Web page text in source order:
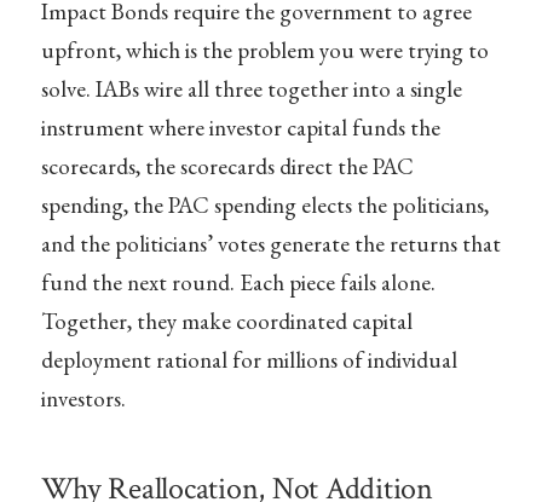
Impact Bonds require the government to agree
upfront, which is the problem you were trying to
solve. IABs wire all three together into a single
instrument where investor capital funds the
scorecards, the scorecards direct the PAC
spending, the PAC spending elects the politicians,
and the politicians’ votes generate the returns that
fund the next round. Each piece fails alone.
Together, they make coordinated capital
deployment rational for millions of individual
investors.
Why Reallocation, Not Addition